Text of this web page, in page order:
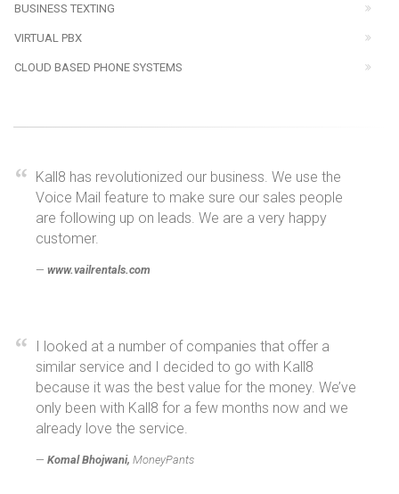
BUSINESS TEXTING
VIRTUAL PBX
CLOUD BASED PHONE SYSTEMS
Kall8 has revolutionized our business. We use the
Voice Mail feature to make sure our sales people
are following up on leads. We are a very happy
customer.
www.vailrentals.com
I looked at a number of companies that offer a
similar service and I decided to go with Kall8
because it was the best value for the money. We’ve
only been with Kall8 for a few months now and we
already love the service.
Komal Bhojwani, MoneyPants